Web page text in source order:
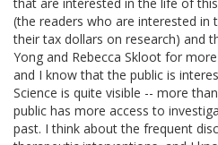
that are interested in the life of
(the readers who are interested in
their tax dollars on research) and
Yong and Rebecca Skloot for
and I know that the public is
Science is quite visible -- more
public has more access to
past. I think about the frequent